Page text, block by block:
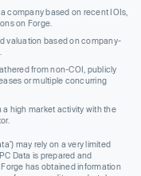
company based on recent IOIs,
on Forge.
valuation based on company-
from non-COI, publicly
or multiple concurring
high market activity with the
may rely on a very limited
Data is prepared and
has obtained information